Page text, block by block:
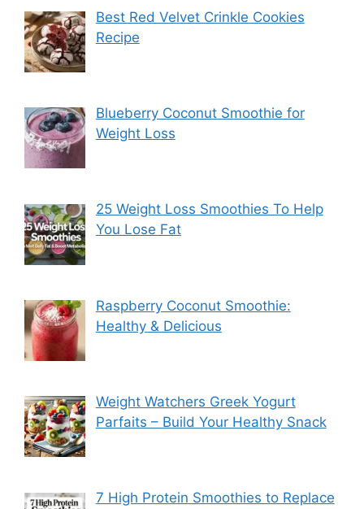
Best Red Velvet Crinkle Cookies
Recipe
Blueberry Coconut Smoothie for
Weight Loss
25 Weight Loss Smoothies To Help
You Lose Fat
Raspberry Coconut Smoothie:
Healthy & Delicious
Weight Watchers Greek Yogurt
Parfaits – Build Your Healthy Snack
7 High Protein Smoothies to Replace